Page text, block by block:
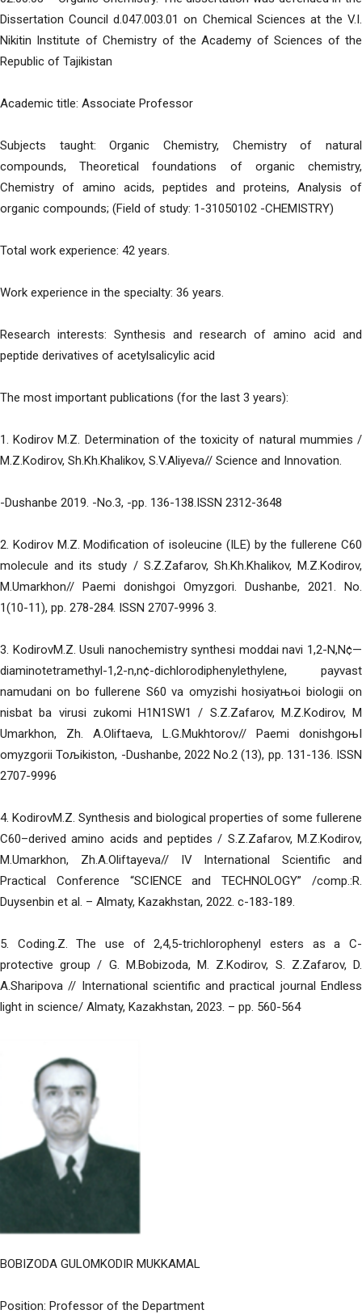
Dissertation Council d.047.003.01 on Chemical Sciences at the V.I.
Nikitin Institute of Chemistry of the Academy of Sciences of the
Republic of Tajikistan
Academic title: Associate Professor
Subjects taught: Organic Chemistry, Chemistry of natural
compounds, Theoretical foundations of organic chemistry,
Chemistry of amino acids, peptides and proteins, Analysis of
organic compounds; (Field of study: 1-31050102 -CHEMISTRY)
Total work experience: 42 years.
Work experience in the specialty: 36 years.
Research interests: Synthesis and research of amino acid and
peptide derivatives of acetylsalicylic acid
The most important publications (for the last 3 years):
1. Kodirov M.Z. Determination of the toxicity of natural mummies /
M.Z.Kodirov, Sh.Kh.Khalikov, S.V.Aliyeva// Science and Innovation.
-Dushanbe 2019. -No.3, -pp. 136-138.ISSN 2312-3648
2. Kodirov M.Z. Modification of isoleucine (ILE) by the fullerene C60
molecule and its study / S.Z.Zafarov, Sh.Kh.Khalikov, M.Z.Kodirov,
M.Umarkhon// Paemi donishgoi Omyzgori. Dushanbe, 2021. No.
1(10-11), pp. 278-284. ISSN 2707-9996 3.
3. KodirovM.Z. Usuli nanochemistry synthesi moddai navi 1,2-N,N¢—
diaminotetramethyl-1,2-n,n¢-dichlorodiphenylethylene, payvast
namudani on bo fullerene S60 va omyzishi hosiyatњoi biologii on
nisbat ba virusi zukomi H1N1SW1 / S.Z.Zafarov, M.Z.Kodirov, M
Umarkhon, Zh. A.Oliftaeva, L.G.Mukhtorov// Paemi donishgoњI
omyzgorii Toљikiston, -Dushanbe, 2022 No.2 (13), pp. 131-136. ISSN
2707-9996
4. KodirovM.Z. Synthesis and biological properties of some fullerene
C60–derived amino acids and peptides / S.Z.Zafarov, M.Z.Kodirov,
M.Umarkhon, Zh.A.Oliftayeva// IV International Scientific and
Practical Conference “SCIENCE and TECHNOLOGY” /comp.:R.
Duysenbin et al. – Almaty, Kazakhstan, 2022. c-183-189.
5. Coding.Z. The use of 2,4,5-trichlorophenyl esters as a C-
protective group / G. M.Bobizoda, M. Z.Kodirov, S. Z.Zafarov, D.
A.Sharipova // International scientific and practical journal Endless
light in science/ Almaty, Kazakhstan, 2023. – pp. 560-564
BOBIZODA GULOMKODIR MUKKAMAL
Position: Professor of the Department